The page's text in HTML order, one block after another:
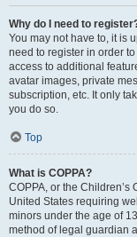
Why do I need to
You may not have to, it is
need to register in order
access to additional
avatar images, private
subscription, etc. It only
you do so.
Top
What is COPPA?
COPPA, or the Children’s
United States requiring
minors under the age of
method of legal guardian